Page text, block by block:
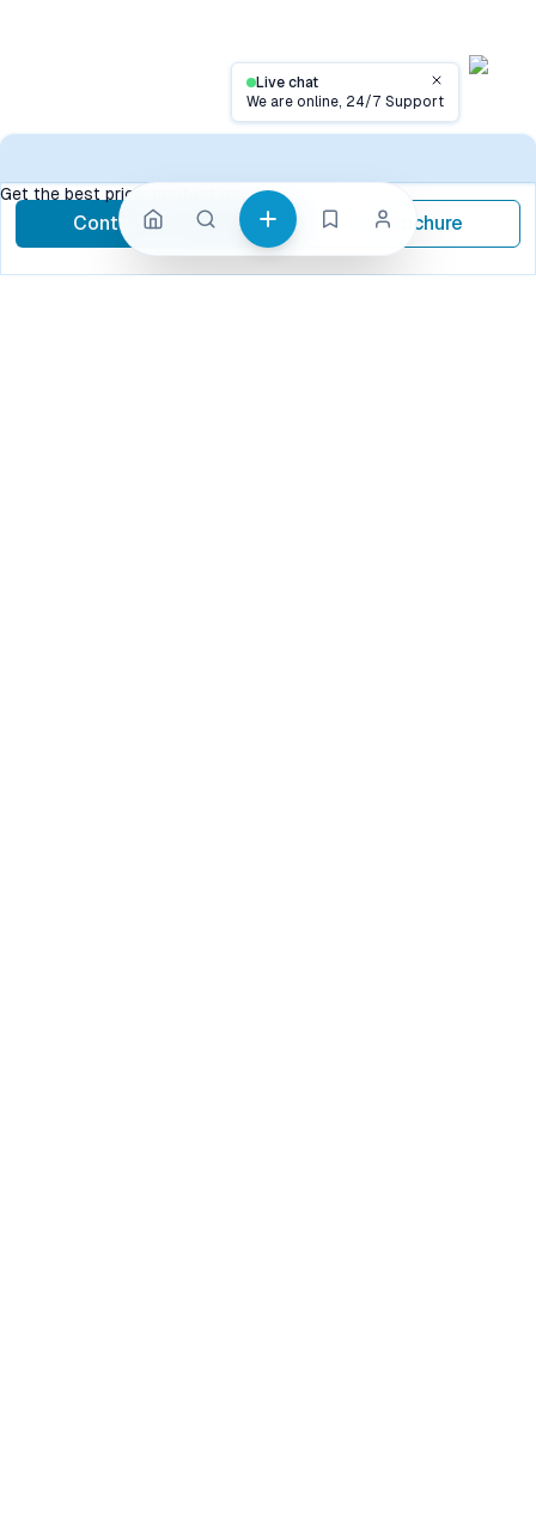
Live chat
We are online, 24/7 SupportClose
Get the best price, contact now
Contact Now call Brochure